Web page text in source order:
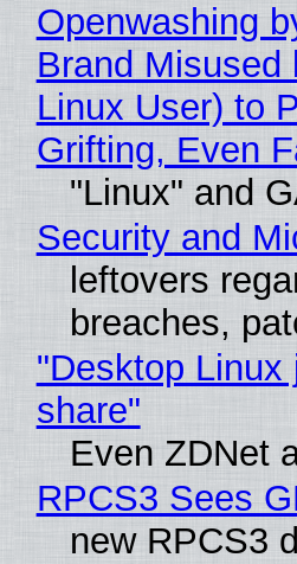
Openwashing
Brand Misused
Linux User) to
Grifting, Even
"Linux" and
Security and
leftovers
breaches,
"Desktop
share"
Even ZDNet
RPCS3 Sees
new RPCS3